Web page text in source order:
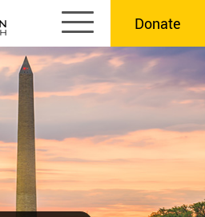
Donate